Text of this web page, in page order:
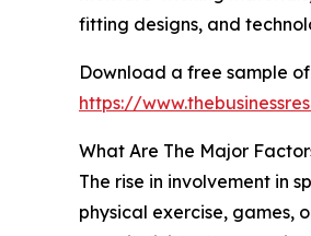
fitting designs, and
Download a free sample
https://
What Are The Major
The rise in involvement in
physical exercise, games,